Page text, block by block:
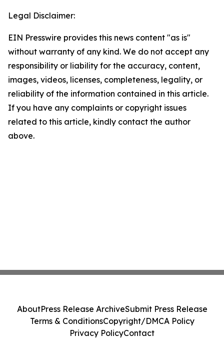
Legal Disclaimer:
EIN Presswire provides this news content "as is"
without warranty of any kind. We do not accept any
responsibility or liability for the accuracy, content,
images, videos, licenses, completeness, legality, or
reliability of the information contained in this article.
If you have any complaints or copyright issues
related to this article, kindly contact the author
above.
AboutPress Release ArchiveSubmit Press Release
Terms & ConditionsCopyright/DMCA Policy
Privacy PolicyContact